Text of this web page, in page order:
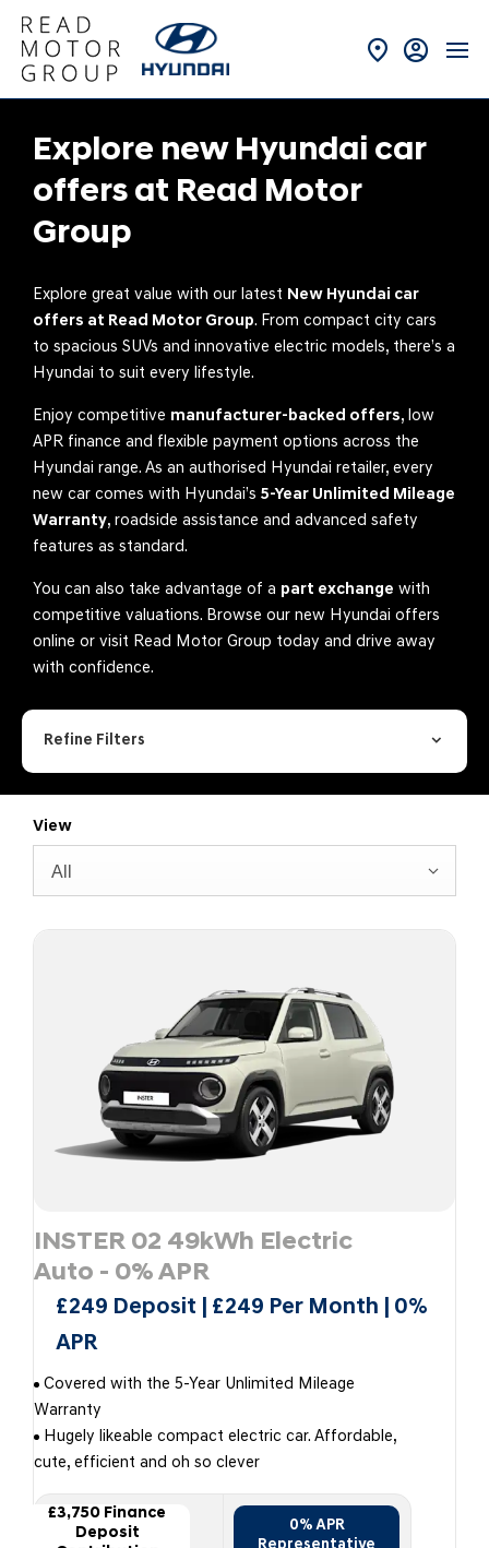
Explore new Hyundai car
offers at Read Motor
Group
Explore great value with our latest New Hyundai car
offers at Read Motor Group. From compact city cars
to spacious SUVs and innovative electric models, there’s a
Hyundai to suit every lifestyle.
Enjoy competitive manufacturer-backed offers, low
APR finance and flexible payment options across the
Hyundai range. As an authorised Hyundai retailer, every
new car comes with Hyundai’s 5-Year Unlimited Mileage
Warranty, roadside assistance and advanced safety
features as standard.
You can also take advantage of a part exchange with
competitive valuations. Browse our new Hyundai offers
online or visit Read Motor Group today and drive away
with confidence.
Refine Filters
View
All
INSTER 02 49kWh Electric
Auto - 0% APR
£249 Deposit | £249 Per Month | 0%
APR
Covered with the 5-Year Unlimited Mileage
Warranty
Hugely likeable compact electric car. Affordable,
cute, efficient and oh so clever
£3,750 Finance
Deposit
0% APR